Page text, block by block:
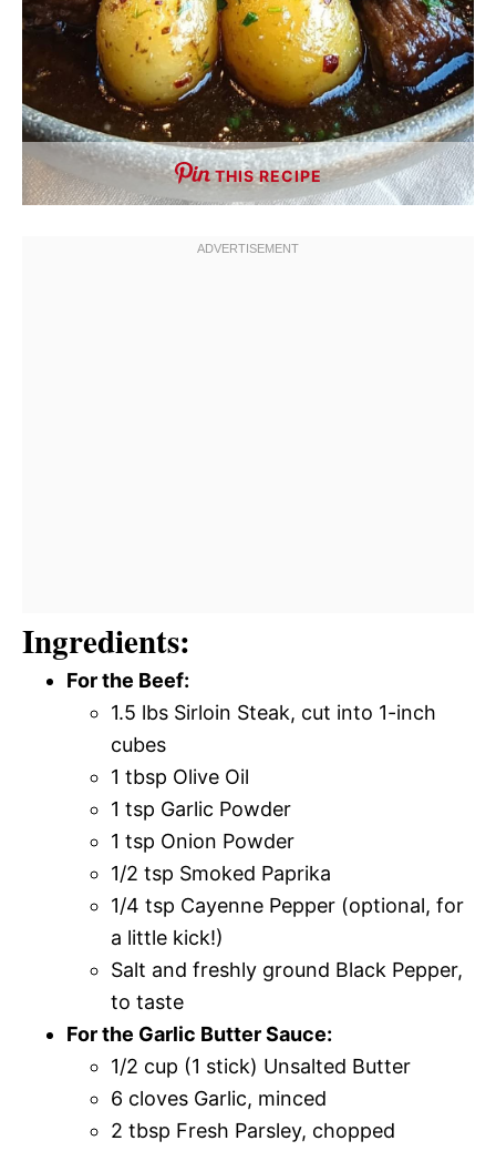
THIS RECIPE
Ingredients:
For the Beef:
1.5 lbs Sirloin Steak, cut into 1-inch
cubes
1 tbsp Olive Oil
1 tsp Garlic Powder
1 tsp Onion Powder
1/2 tsp Smoked Paprika
1/4 tsp Cayenne Pepper (optional, for
a little kick!)
Salt and freshly ground Black Pepper,
to taste
For the Garlic Butter Sauce:
1/2 cup (1 stick) Unsalted Butter
6 cloves Garlic, minced
2 tbsp Fresh Parsley, chopped